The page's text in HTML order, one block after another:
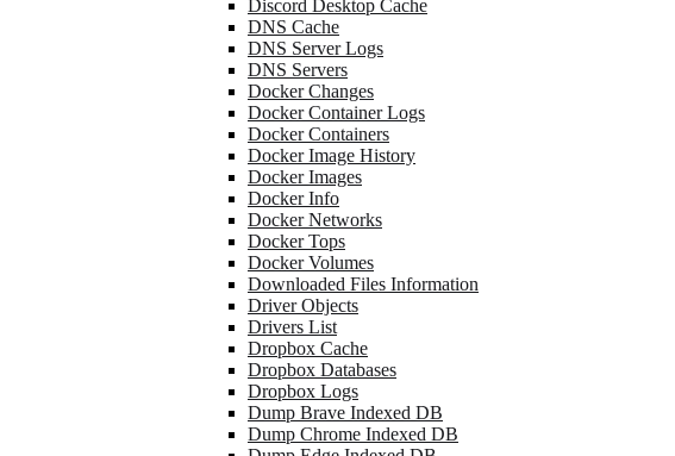
Discord Desktop Cache
DNS Cache
DNS Server Logs
DNS Servers
Docker Changes
Docker Container Logs
Docker Containers
Docker Image History
Docker Images
Docker Info
Docker Networks
Docker Tops
Docker Volumes
Downloaded Files Information
Driver Objects
Drivers List
Dropbox Cache
Dropbox Databases
Dropbox Logs
Dump Brave Indexed DB
Dump Chrome Indexed DB